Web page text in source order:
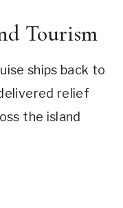
Tourism
ships back to
relief
the island